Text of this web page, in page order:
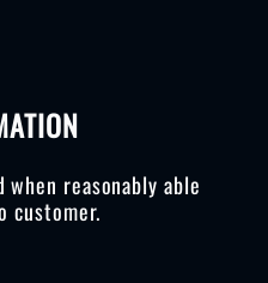
reasonably able
customer.